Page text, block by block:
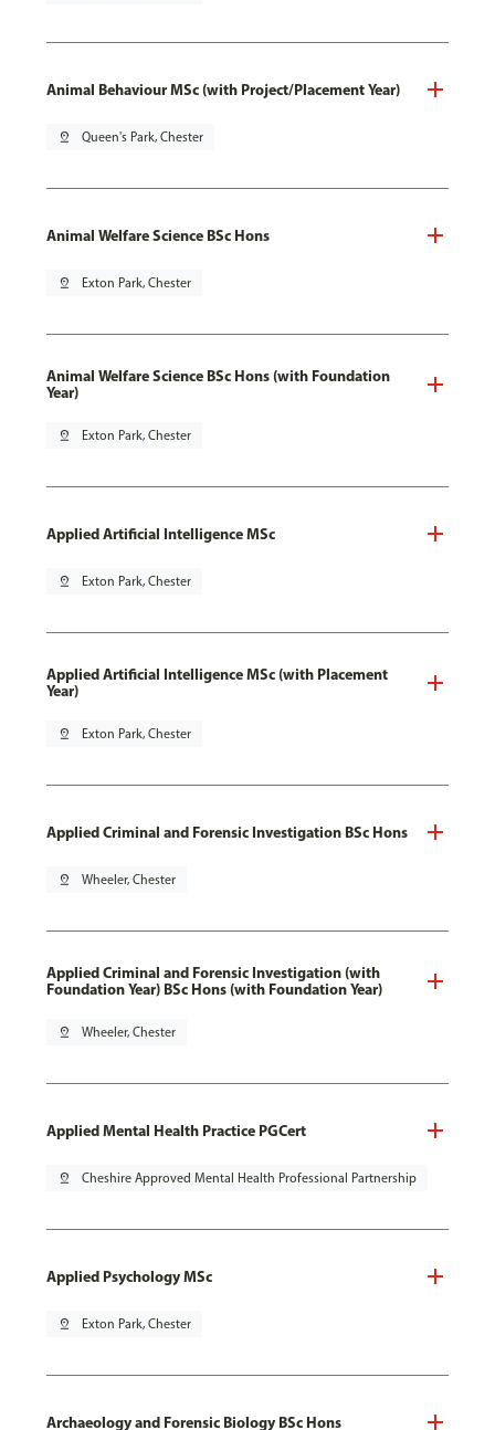
Animal Behaviour MSc (with Project/Placement Year)
pin_drop Queen's Park, Chester
Animal Welfare Science BSc Hons
pin_drop Exton Park, Chester
Animal Welfare Science BSc Hons (with Foundation
Year)
pin_drop Exton Park, Chester
Applied Artificial Intelligence MSc
pin_drop Exton Park, Chester
Applied Artificial Intelligence MSc (with Placement
Year)
pin_drop Exton Park, Chester
Applied Criminal and Forensic Investigation BSc Hons
pin_drop Wheeler, Chester
Applied Criminal and Forensic Investigation (with
Foundation Year) BSc Hons (with Foundation Year)
pin_drop Wheeler, Chester
Applied Mental Health Practice PGCert
pin_drop Cheshire Approved Mental Health Professional Partnership
Applied Psychology MSc
pin_drop Exton Park, Chester
Archaeology and Forensic Biology BSc Hons